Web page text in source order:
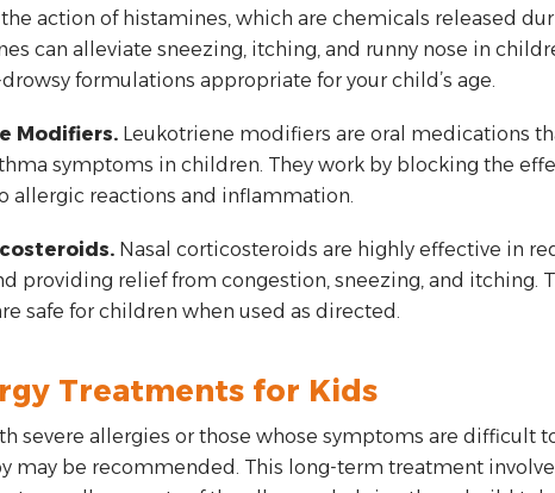
action of histamines, which are chemicals released
can alleviate sneezing, itching, and runny nose in
formulations appropriate for your child’s age.
Modifiers.Leukotriene modifiers are oral medications
symptoms in children. They work by blocking the
allergic reactions and inflammation.
Nasal corticosteroids are highly effective in
providing relief from congestion, sneezing, and itching.
safe for children when used as directed.
Treatments for Kids
severe allergies or those whose symptoms are difficult
may be recommended. This long-term treatment